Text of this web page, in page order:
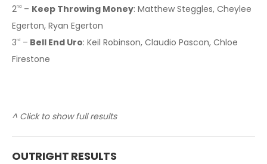
2nd – Keep Throwing Money: Matthew Steggles, Cheylee
Egerton, Ryan Egerton
3rd – Bell End Uro: Keil Robinson, Claudio Pascon, Chloe
Firestone
^ Click to show full results
OUTRIGHT RESULTS